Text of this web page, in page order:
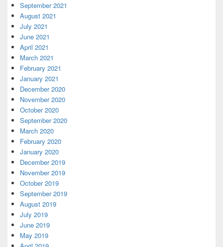
September 2021
August 2021
July 2021
June 2021
April 2021
March 2021
February 2021
January 2021
December 2020
November 2020
October 2020
September 2020
March 2020
February 2020
January 2020
December 2019
November 2019
October 2019
September 2019
August 2019
July 2019
June 2019
May 2019